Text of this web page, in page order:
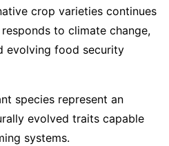
crop varieties continues
to climate change,
evolving food security
species represent an
evolved traits capable
systems.